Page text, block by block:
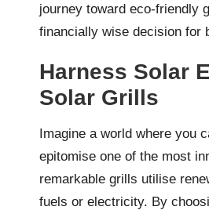
journey toward eco-friendly
financially wise decision for
Harness Solar
Solar Grills
Imagine a world where you
epitomise one of the most
remarkable grills utilise
fuels or electricity. By